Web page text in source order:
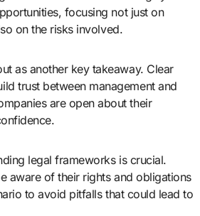
focusing not just on
on the risks involved.
as another key takeaway. Clear
trust between management and
are open about their
legal frameworks is crucial.
aware of their rights and obligations
to avoid pitfalls that could lead to